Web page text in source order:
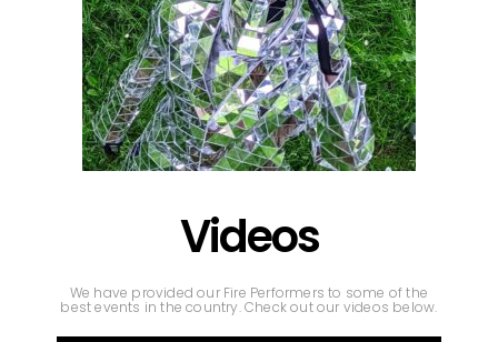
Videos
We have provided our Fire Performers to some of the
best events in the country. Check out our videos below.